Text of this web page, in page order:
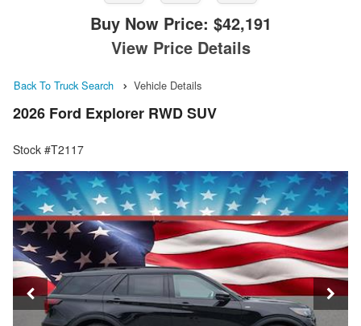
Buy Now Price: $42,191
View Price Details
Back To Truck Search Vehicle Details
2026 Ford Explorer RWD SUV
Stock #T2117